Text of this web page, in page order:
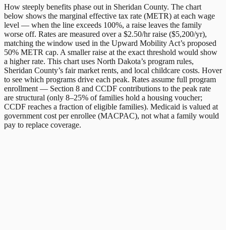
How steeply benefits phase out in Sheridan County. The chart
below shows the marginal effective tax rate (METR) at each wage
level — when the line exceeds 100%, a raise leaves the family
worse off. Rates are measured over a $2.50/hr raise ($5,200/yr),
matching the window used in the Upward Mobility Act’s proposed
50% METR cap. A smaller raise at the exact threshold would show
a higher rate. This chart uses North Dakota’s program rules,
Sheridan County’s fair market rents, and local childcare costs. Hover
to see which programs drive each peak. Rates assume full program
enrollment — Section 8 and CCDF contributions to the peak rate
are structural (only 8–25% of families hold a housing voucher;
CCDF reaches a fraction of eligible families). Medicaid is valued at
government cost per enrollee (MACPAC), not what a family would
pay to replace coverage.